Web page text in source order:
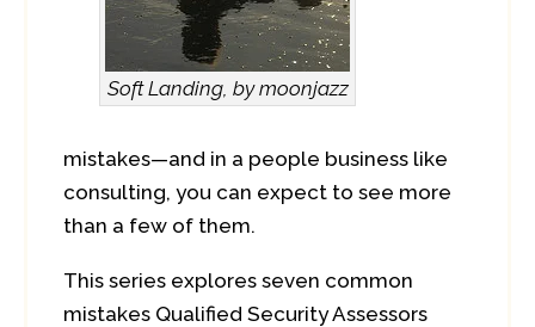
Soft Landing, by moonjazz
mistakes—and in a people business like
consulting, you can expect to see more
than a few of them.
This series explores seven common
mistakes Qualified Security Assessors